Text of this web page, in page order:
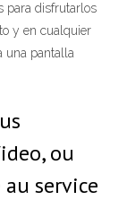
para disfrutarlos
y en cualquier
una pantalla
ou
service